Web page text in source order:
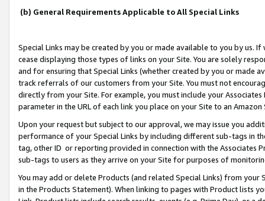
(b) General Requirements Applicable to All Special Links
Special Links may be created by you or made available to you by us.
cease displaying those types of links on your Site. You are solely
and for ensuring that Special Links (whether created by you or
track referrals of our customers from your Site. You must not
directly from your Site. For example, you must include your
parameter in the URL of each link you place on your Site to an
Upon your request but subject to our approval, we may issue you
performance of your Special Links by including different sub-tags in
tag, other ID or reporting provided in connection with the Associates
sub-tags to users as they arrive on your Site for purposes of
You may add or delete Products (and related Special Links) from
in the Products Statement). When linking to pages with Product lists